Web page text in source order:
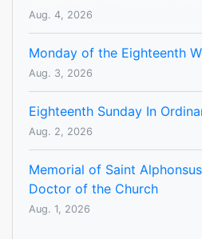
Aug. 4, 2026
Monday of the Eighteenth
Aug. 3, 2026
Eighteenth Sunday In
Aug. 2, 2026
Memorial of Saint
Doctor of the Church
Aug. 1, 2026